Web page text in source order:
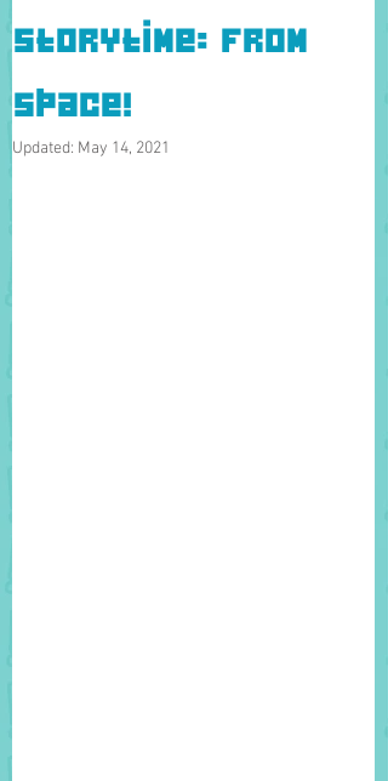
Storytime: From
Space!
Updated: May 14, 2021